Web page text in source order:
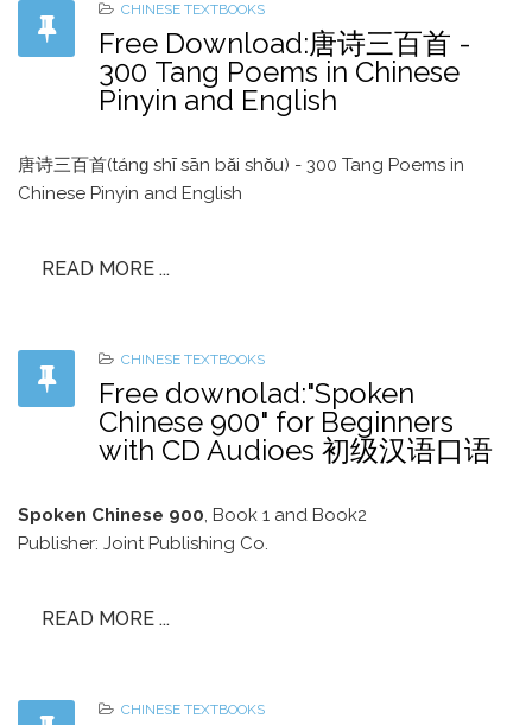
CHINESE TEXTBOOKS
Free Download:唐诗三百首 -
300 Tang Poems in Chinese
Pinyin and English
唐诗三百首(tánɡ shī sān bǎi shǒu) - 300 Tang Poems in
Chinese Pinyin and English
READ MORE ...
CHINESE TEXTBOOKS
Free downolad:"Spoken
Chinese 900" for Beginners
with CD Audioes 初级汉语口语
Spoken Chinese 900, Book 1 and Book2
Publisher: Joint Publishing Co.
READ MORE ...
CHINESE TEXTBOOKS